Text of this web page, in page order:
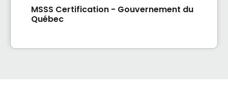
MSSS Certification - Gouvernement du
Québec